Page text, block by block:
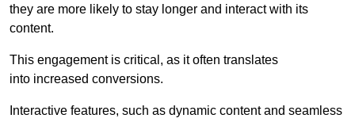
they are more likely to stay longer and interact with its
content.
This engagement is critical, as it often translates
into increased conversions.
Interactive features, such as dynamic content and seamless